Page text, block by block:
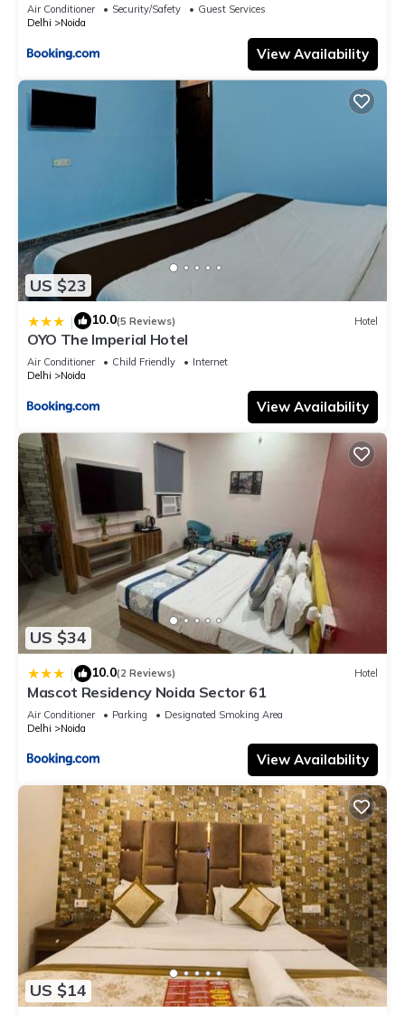
Air Conditioner Security/Safety
Guest Services
Delhi
Noida
View Availability
US $23
| 10.0(5 Reviews) Hotel
OYO The Imperial Hotel
Air Conditioner Child Friendly
Internet
Delhi
Noida
View Availability
US $34
| 10.0(2 Reviews) Hotel
Mascot Residency Noida Sector 61
Air Conditioner Parking
Designated Smoking Area
Delhi
Noida
View Availability
US $14